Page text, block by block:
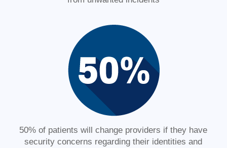
50% of patients will change providers if they have
security concerns regarding their identities and